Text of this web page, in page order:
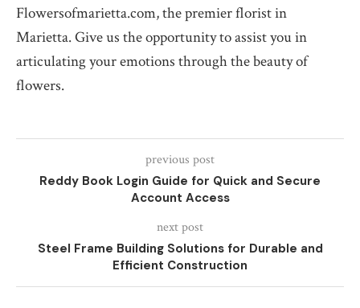
Flowersofmarietta.com, the premier florist in
Marietta. Give us the opportunity to assist you in
articulating your emotions through the beauty of
flowers.
previous post
Reddy Book Login Guide for Quick and Secure
Account Access
next post
Steel Frame Building Solutions for Durable and
Efficient Construction